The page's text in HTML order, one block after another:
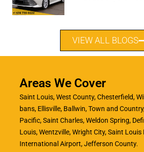
VIEW ALL BLOGS
Areas We Cover
Saint Louis, West County, Chesterfield,
bans, Ellisville, Ballwin, Town and
Pacific, Saint Charles, Weldon Spring,
Louis, Wentzville, Wright City, Saint Louis
International Airport, Jefferson County.